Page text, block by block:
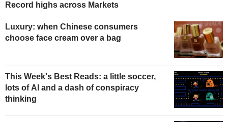
Record highs across Markets
Luxury: when Chinese consumers
choose face cream over a bag
This Week's Best Reads: a little soccer,
lots of AI and a dash of conspiracy
thinking